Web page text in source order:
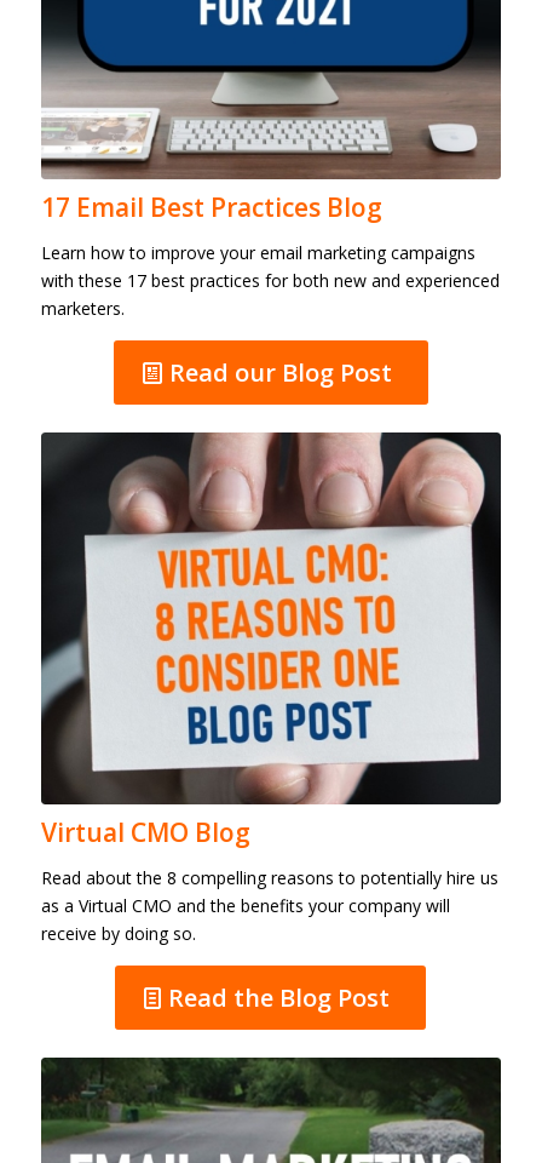
17 Email Best Practices Blog
Learn how to improve your email marketing campaigns
with these 17 best practices for both new and experienced
marketers.
Read our Blog Post
Virtual CMO Blog
Read about the 8 compelling reasons to potentially hire us
as a Virtual CMO and the benefits your company will
receive by doing so.
Read the Blog Post